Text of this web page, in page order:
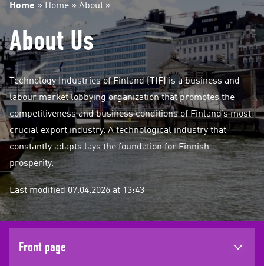
Home » Home » About »
About Us
Technology Industries of Finland (TIF) is a business and
labour market lobbying organization that promotes the
competitiveness and business conditions of Finland’s most
crucial export industry. A technological industry that
constantly adapts lays the foundation for Finnish
prosperity.
Last modified 07.04.2026 at 13:43
Front page